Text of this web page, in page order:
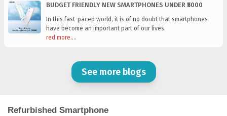
BUDGET FRIENDLY NEW SMARTPHONES UNDER ₹5000
In this fast-paced world, it is of no doubt that smartphones
have become an important part of our lives.
red more....
See more blogs
Refurbished Smartphone